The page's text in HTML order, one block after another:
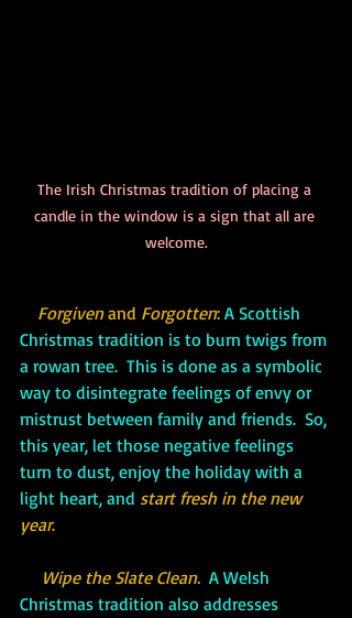
The Irish Christmas tradition of placing a
candle in the window is a sign that all are
welcome.
Forgiven and Forgotten: A Scottish
Christmas tradition is to burn twigs from
a rowan tree.  This is done as a symbolic
way to disintegrate feelings of envy or
mistrust between family and friends.  So,
this year, let those negative feelings
turn to dust, enjoy the holiday with a
light heart, and start fresh in the new
year.
Wipe the Slate Clean. A Welsh
Christmas tradition also addresses